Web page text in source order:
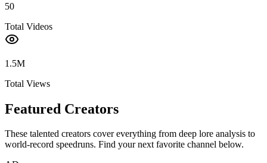
50
Total Videos
1.5M
Total Views
Featured Creators
These talented creators cover everything from deep lore analysis to
world-record speedruns. Find your next favorite channel below.